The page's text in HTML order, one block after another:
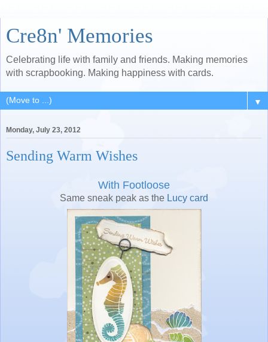
Cre8n' Memories
Celebrating life with family and friends. Making memories
with scrapbooking. Making happiness with cards.
▼
Monday, July 23, 2012
Sending Warm Wishes
With Footloose
Same sneak peak as the Lucy card